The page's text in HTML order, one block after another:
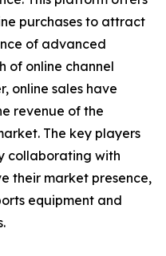
purchases to attract
of advanced
of online channel
online sales have
revenue of the
The key players
collaborating with
their market presence,
equipment and